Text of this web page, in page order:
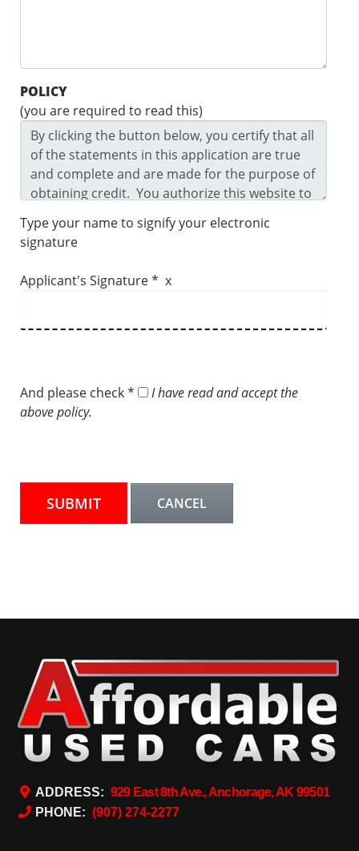
POLICY
(you are required to read this)
Type your name to signify your electronic
signature
Applicant's Signature * x
And please check *
I have read and accept the
above policy.
ADDRESS: 929 East 8th Ave., Anchorage, AK 99501
PHONE: (907) 274-2277